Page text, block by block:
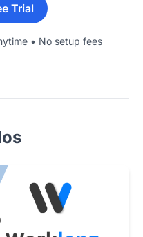
Trial
• No setup fees